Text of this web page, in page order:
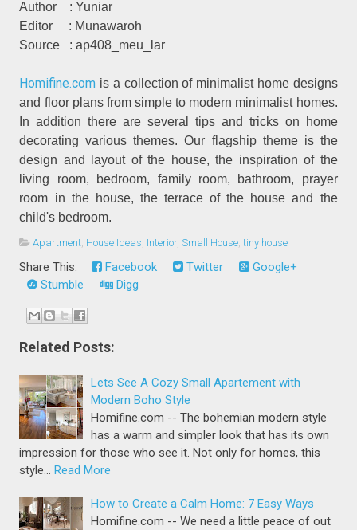
Author
: Yuniar
Editor
: Munawaroh
Source
: ap408_meu_lar
Homifine.com is a collection of minimalist home designs
and floor plans from simple to modern minimalist homes.
In addition there are several tips and tricks on home
decorating various themes. Our flagship theme is the
design and layout of the house, the inspiration of the
living room, bedroom, family room, bathroom, prayer
room in the house, the terrace of the house and the
child's bedroom.
Apartment, House Ideas, Interior,Small House,tiny house
Share This: Facebook Twitter
Google+
Stumble
Digg
Related Posts:
Lets See A Cozy Small Apartement with
Modern Boho Style
Homifine.com -- The bohemian modern style
has a warm and simpler look that has its own
impression for those who see it. Not only for homes, this
style…
Read More
How to Create a Calm Home: 7 Easy Ways
Homifine.com -- We need a little peace of out